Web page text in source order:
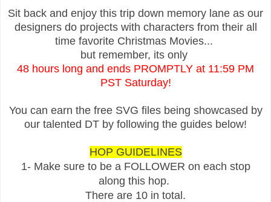
Sit back and enjoy this trip down memory lane as our
designers do projects with characters from their all
time favorite Christmas Movies...
but remember, its only
48 hours long and ends PROMPTLY at 11:59 PM
PST Saturday!
You can earn the free SVG files being showcased by
our talented DT by following the guides below!
HOP GUIDELINES
1- Make sure to be a FOLLOWER on each stop
along this hop.
There are 10 in total.